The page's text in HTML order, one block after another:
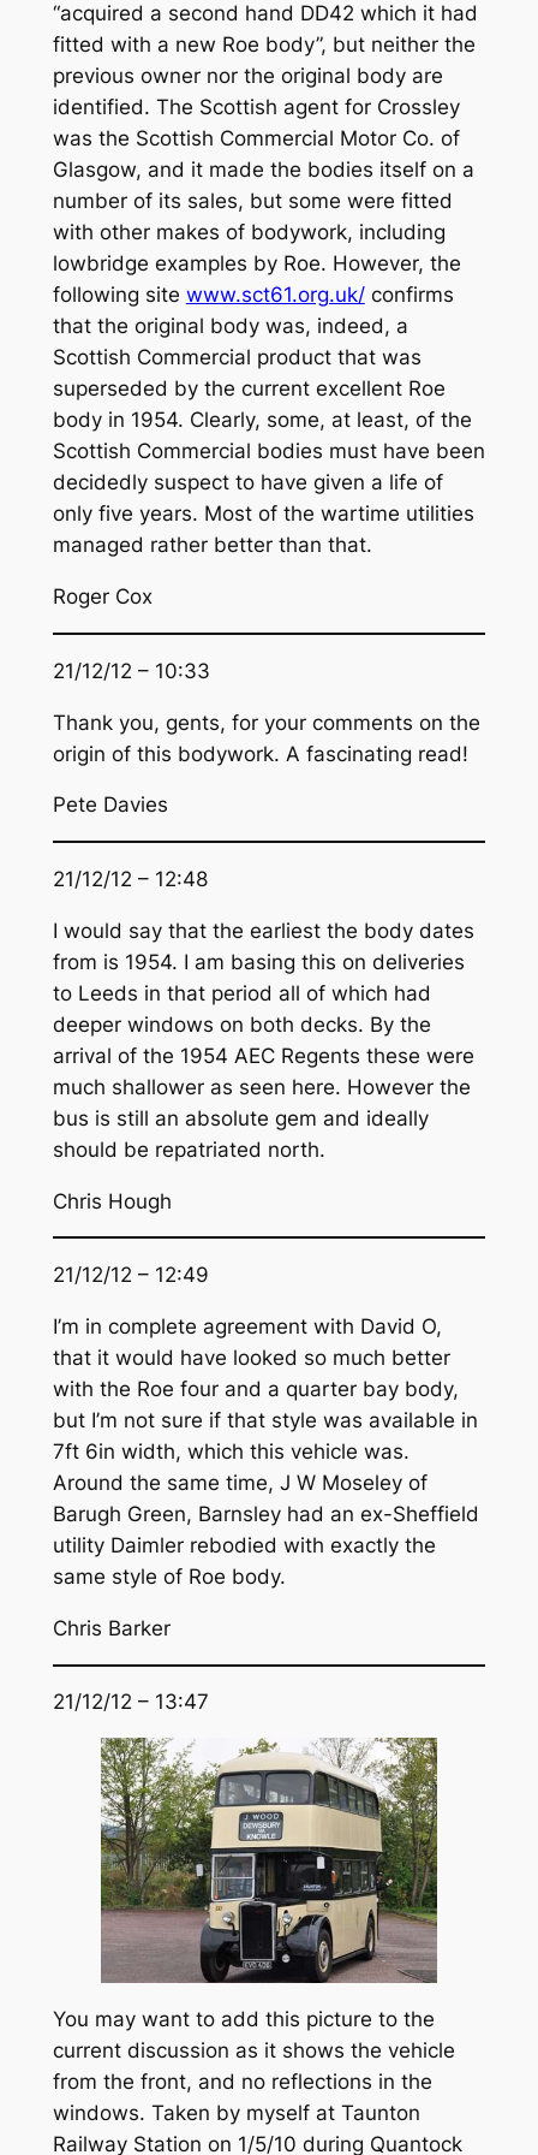
“acquired a second hand DD42 which it had
fitted with a new Roe body”, but neither the
previous owner nor the original body are
identified. The Scottish agent for Crossley
was the Scottish Commercial Motor Co. of
Glasgow, and it made the bodies itself on a
number of its sales, but some were fitted
with other makes of bodywork, including
lowbridge examples by Roe. However, the
following site www.sct61.org.uk/confirms
that the original body was, indeed, a
Scottish Commercial product that was
superseded by the current excellent Roe
body in 1954. Clearly, some, at least, of the
Scottish Commercial bodies must have been
decidedly suspect to have given a life of
only five years. Most of the wartime utilities
managed rather better than that.
Roger Cox
21/12/12 – 10:33
Thank you, gents, for your comments on the
origin of this bodywork. A fascinating read!
Pete Davies
21/12/12 – 12:48
I would say that the earliest the body dates
from is 1954. I am basing this on deliveries
to Leeds in that period all of which had
deeper windows on both decks. By the
arrival of the 1954 AEC Regents these were
much shallower as seen here. However the
bus is still an absolute gem and ideally
should be repatriated north.
Chris Hough
21/12/12 – 12:49
I’m in complete agreement with David O,
that it would have looked so much better
with the Roe four and a quarter bay body,
but I’m not sure if that style was available in
7ft 6in width, which this vehicle was.
Around the same time, J W Moseley of
Barugh Green, Barnsley had an ex-Sheffield
utility Daimler rebodied with exactly the
same style of Roe body.
Chris Barker
21/12/12 – 13:47
You may want to add this picture to the
current discussion as it shows the vehicle
from the front, and no reflections in the
windows. Taken by myself at Taunton
Railway Station on 1/5/10 during Quantock